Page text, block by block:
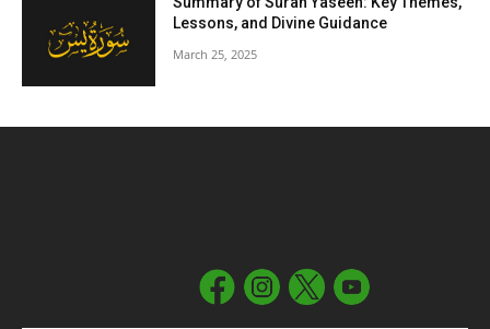
Lessons, and Divine Guidance
March 25, 2025